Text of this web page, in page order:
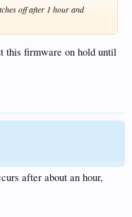
off after 1 hour and
this firmware on hold until
after about an hour,